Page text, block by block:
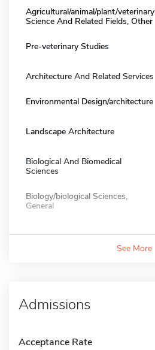
Agricultural/animal/plant/veterinary
Science And Related Fields, Other
Pre-veterinary Studies
Architecture And Related Services
Environmental Design/architecture
Landscape Architecture
Biological And Biomedical
Sciences
Biology/biological Sciences,
General
See More
Admissions
Acceptance Rate